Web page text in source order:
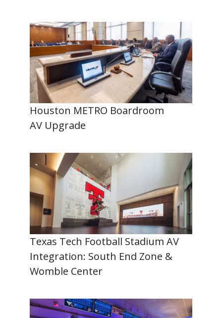
Houston METRO Boardroom
AV Upgrade
Texas Tech Football Stadium AV
Integration: South End Zone &
Womble Center